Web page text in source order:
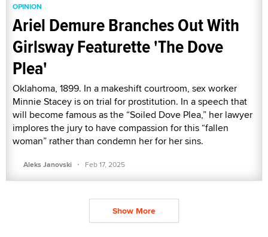
OPINION
Ariel Demure Branches Out With
Girlsway Featurette 'The Dove
Plea'
Oklahoma, 1899. In a makeshift courtroom, sex worker
Minnie Stacey is on trial for prostitution. In a speech that
will become famous as the “Soiled Dove Plea,” her lawyer
implores the jury to have compassion for this “fallen
woman” rather than condemn her for her sins.
Aleks Janovski · Feb 17, 2025
Show More